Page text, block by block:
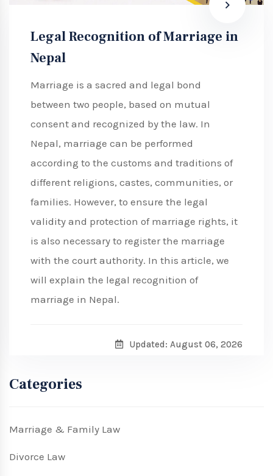
Legal Recognition of Marriage in
Nepal
Marriage is a sacred and legal bond
between two people, based on mutual
consent and recognized by the law. In
Nepal, marriage can be performed
according to the customs and traditions of
different religions, castes, communities, or
families. However, to ensure the legal
validity and protection of marriage rights, it
is also necessary to register the marriage
with the court authority. In this article, we
will explain the legal recognition of
marriage in Nepal.
Updated: August 06, 2026
Categories
Marriage & Family Law
Divorce Law